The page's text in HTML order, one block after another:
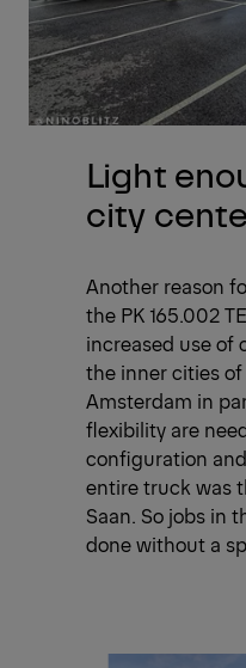
Light
city
Another reason
the PK 165.002
increased use of
the inner cities
Amsterdam in
flexibility are
configuration
entire truck was
Saan. So jobs in
done without a